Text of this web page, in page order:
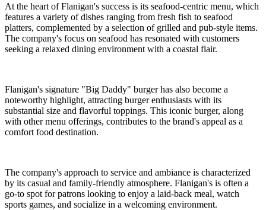
At the heart of Flanigan's success is its seafood-centric menu, which
features a variety of dishes ranging from fresh fish to seafood
platters, complemented by a selection of grilled and pub-style items.
The company's focus on seafood has resonated with customers
seeking a relaxed dining environment with a coastal flair.
Flanigan's signature "Big Daddy" burger has also become a
noteworthy highlight, attracting burger enthusiasts with its
substantial size and flavorful toppings. This iconic burger, along
with other menu offerings, contributes to the brand's appeal as a
comfort food destination.
The company's approach to service and ambiance is characterized
by its casual and family-friendly atmosphere. Flanigan's is often a
go-to spot for patrons looking to enjoy a laid-back meal, watch
sports games, and socialize in a welcoming environment.